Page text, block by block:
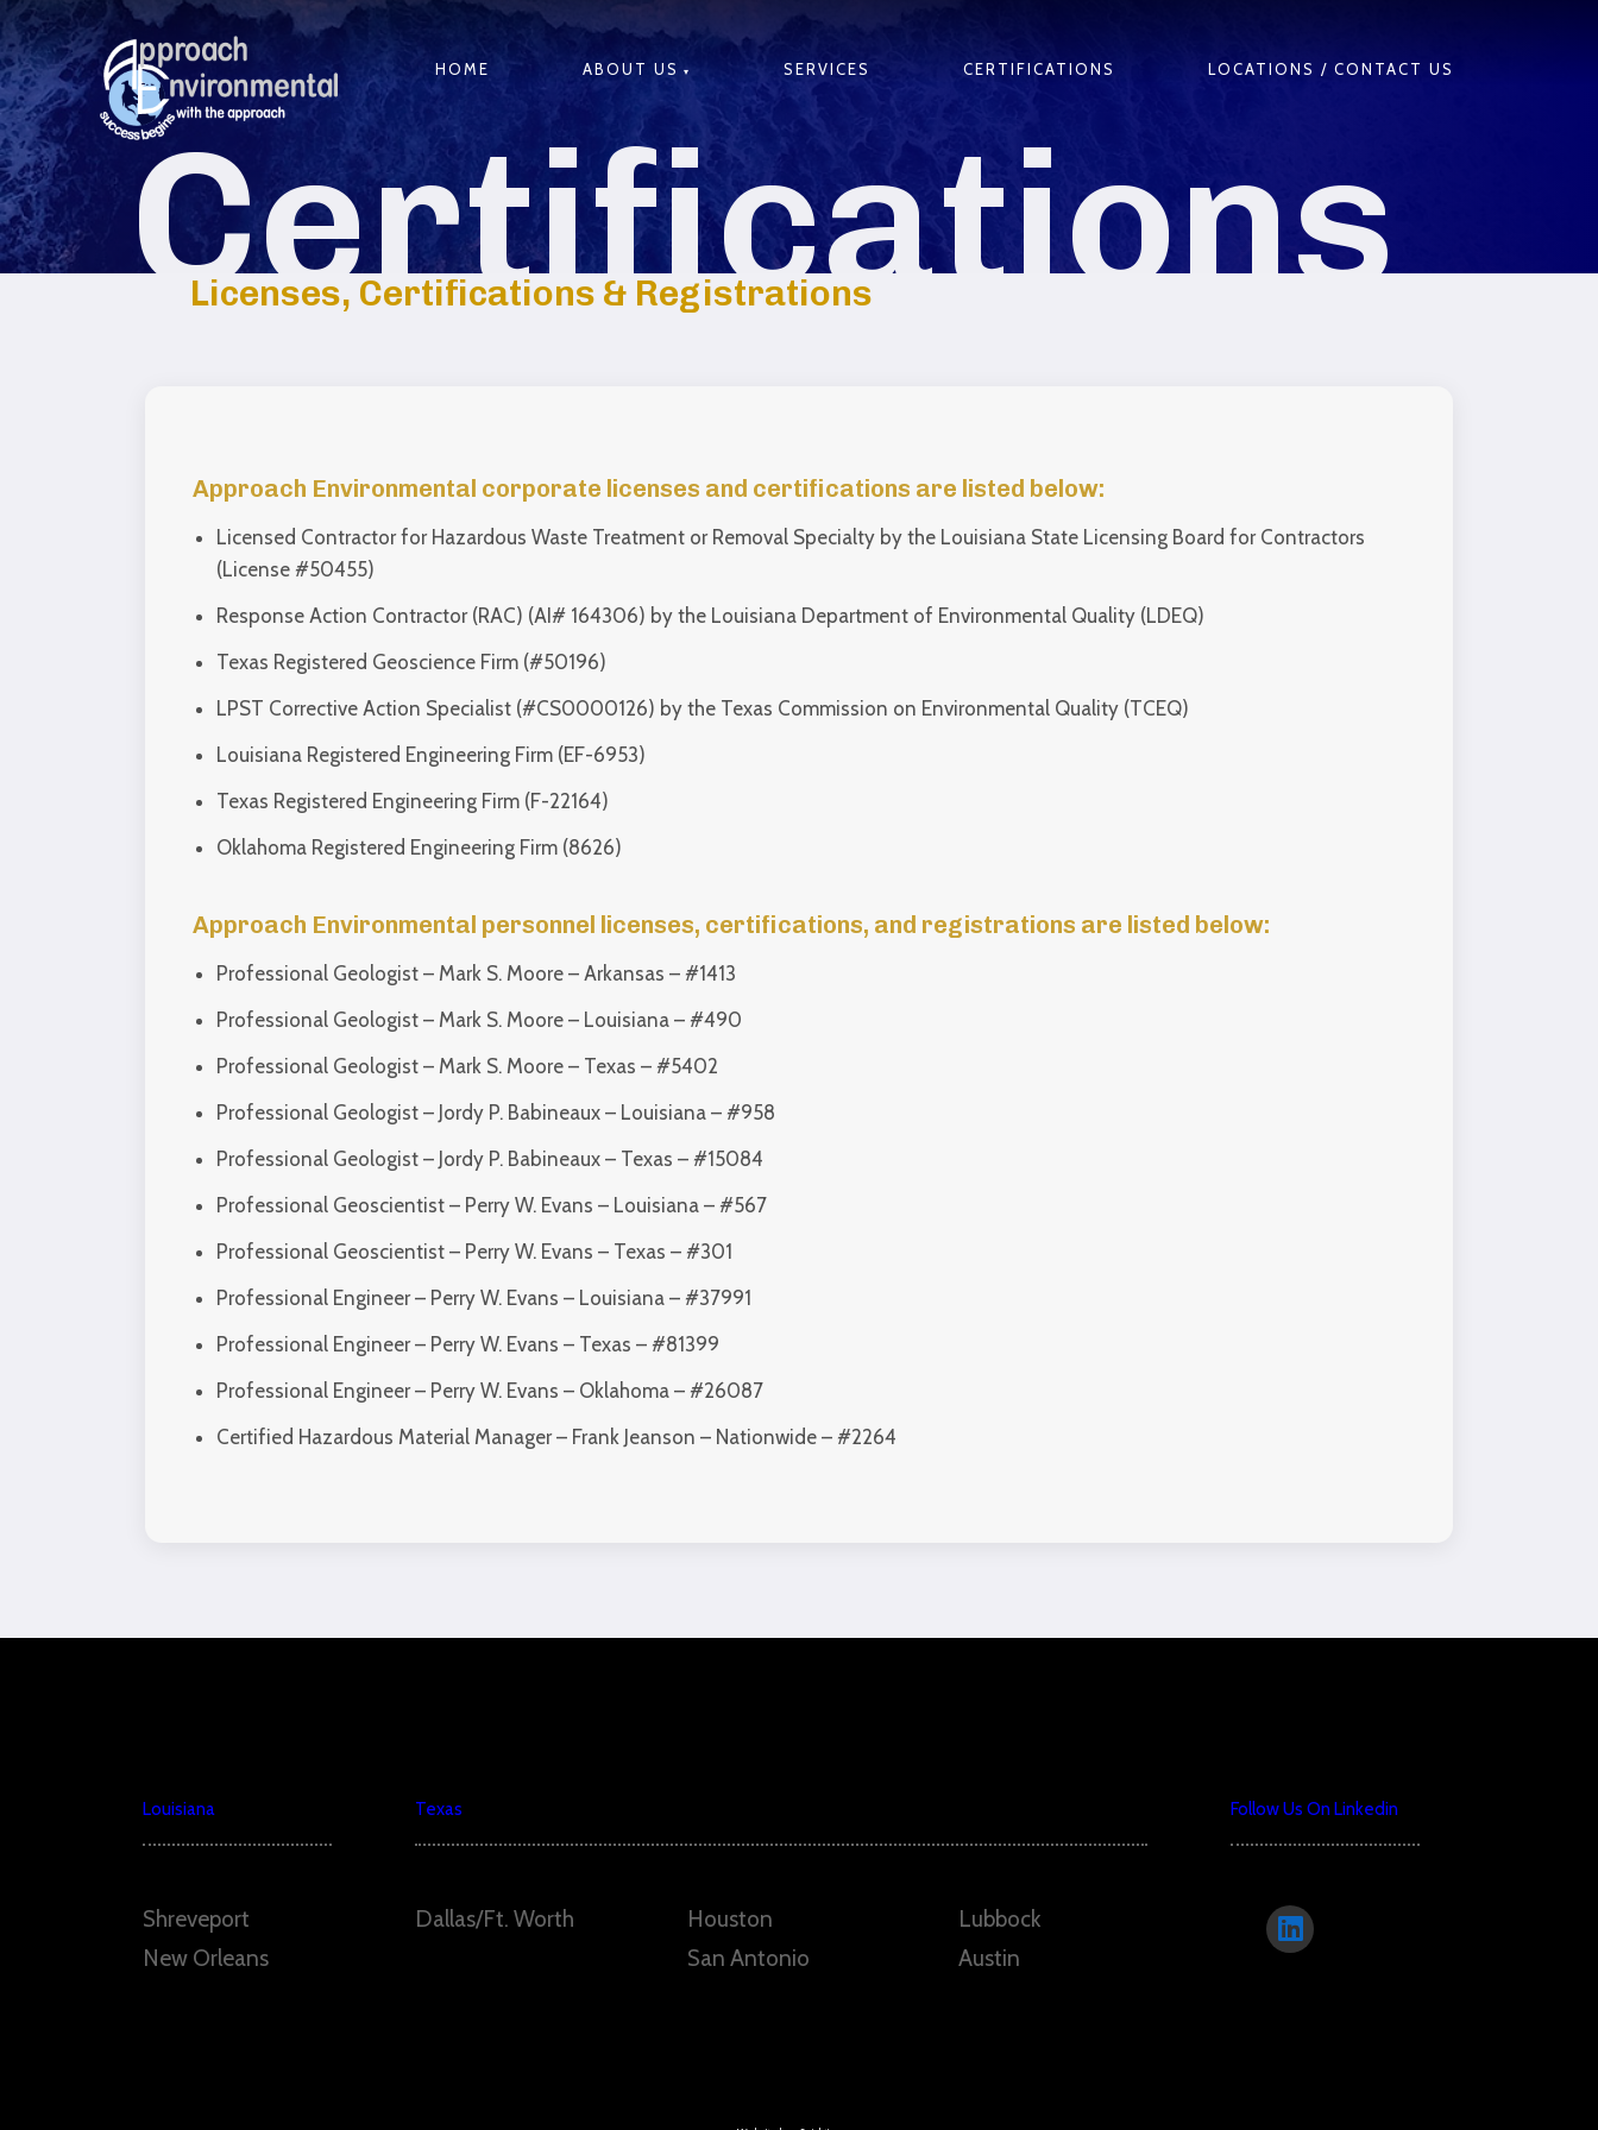
HOME ABOUT US SERVICES CERTIFICATIONS LOCATIONS / CONTACT US
Certifications
Licenses, Certifications & Registrations
Approach Environmental corporate licenses and certifications are listed below:
Licensed Contractor for Hazardous Waste Treatment or Removal Specialty by the Louisiana State Licensing Board for Contractors
(License #50455)
Response Action Contractor (RAC) (AI# 164306) by the Louisiana Department of Environmental Quality (LDEQ)
Texas Registered Geoscience Firm (#50196)
LPST Corrective Action Specialist (#CS0000126) by the Texas Commission on Environmental Quality (TCEQ)
Louisiana Registered Engineering Firm (EF-6953)
Texas Registered Engineering Firm (F-22164)
Oklahoma Registered Engineering Firm (8626)
Approach Environmental personnel licenses, certifications, and registrations are listed below:
Professional Geologist – Mark S. Moore – Arkansas – #1413
Professional Geologist – Mark S. Moore – Louisiana – #490
Professional Geologist – Mark S. Moore – Texas – #5402
Professional Geologist – Jordy P. Babineaux – Louisiana – #958
Professional Geologist – Jordy P. Babineaux – Texas – #15084
Professional Geoscientist – Perry W. Evans – Louisiana – #567
Professional Geoscientist – Perry W. Evans – Texas – #301
Professional Engineer – Perry W. Evans – Louisiana – #37991
Professional Engineer – Perry W. Evans – Texas – #81399
Professional Engineer – Perry W. Evans – Oklahoma – #26087
Certified Hazardous Material Manager – Frank Jeanson – Nationwide – #2264
Louisiana Texas Follow Us On Linkedin
Shreveport
New Orleans
Dallas/Ft. Worth
Houston
San Antonio
Lubbock
Austin